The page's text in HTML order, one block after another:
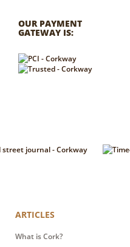
OUR PAYMENT
GATEWAY IS:
ARTICLES
What is Cork?